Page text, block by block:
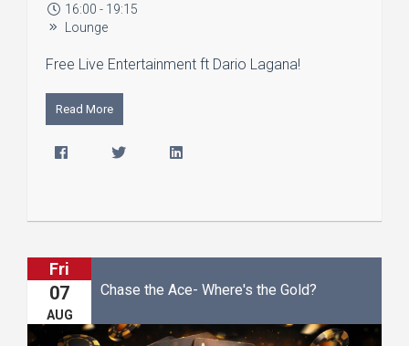
16:00 - 19:15
Lounge
Free Live Entertainment ft Dario Lagana!
Read More
Fri
07
AUG
Chase the Ace- Where's the Gold?